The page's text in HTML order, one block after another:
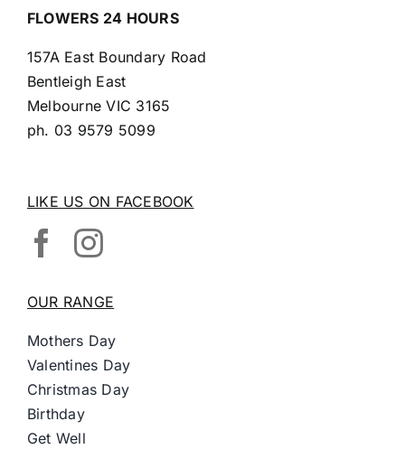
FLOWERS 24 HOURS
157A East Boundary Road
Bentleigh East
Melbourne VIC 3165
ph. 03 9579 5099
LIKE US ON FACEBOOK
OUR RANGE
Mothers Day
Valentines Day
Christmas Day
Birthday
Get Well